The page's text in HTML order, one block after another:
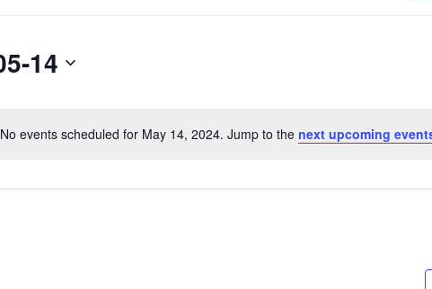
Notice
No events scheduled for May 14, 2024. Jump to the next upcoming
14